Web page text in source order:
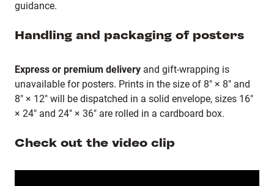
guidance.
Handling and packaging of posters
Express or premium delivery and gift-wrapping is
unavailable for posters. Prints in the size of 8" × 8" and
8" × 12" will be dispatched in a solid envelope, sizes 16"
× 24" and 24" × 36" are rolled in a cardboard box.
Check out the video clip